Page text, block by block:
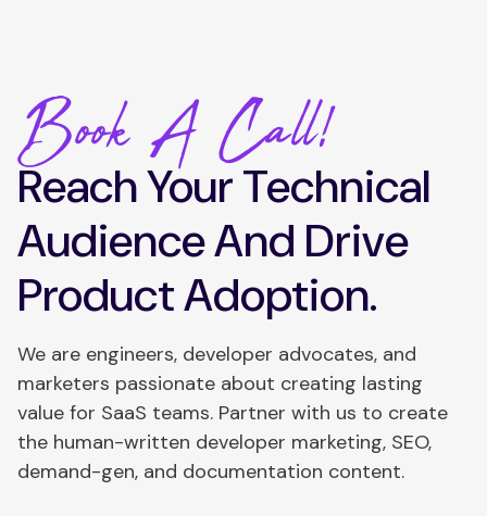
Book A Call!
Reach Your Technical
Audience And Drive
Product Adoption.
We are engineers, developer advocates, and
marketers passionate about creating lasting
value for SaaS teams. Partner with us to create
the human-written developer marketing, SEO,
demand-gen, and documentation content.